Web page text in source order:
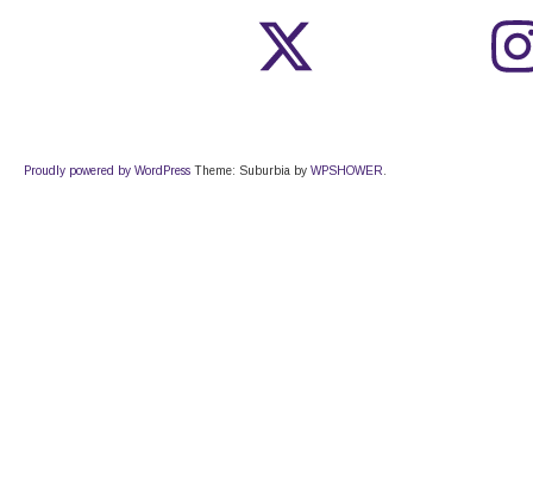
Proudly powered by WordPress Theme: Suburbia by WPSHOWER